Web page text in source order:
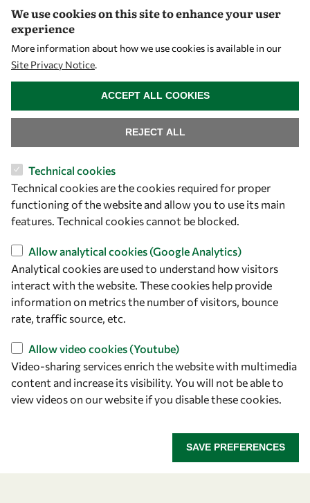
Let's talk
+39 040 2240-626
Find us
OWSD Secretariat
ICTP Campus
Strada Costiera 11
Italy
Follow us
We use cookies on this site to enhance your user
experience
More information about how we use cookies is available in our
Site Privacy Notice.
Technical cookies
Technical cookies are the cookies required for proper
functioning of the website and allow you to use its main
features. Technical cookies cannot be blocked.
Allow analytical cookies (Google Analytics)
Analytical cookies are used to understand how visitors
interact with the website. These cookies help provide
information on metrics the number of visitors, bounce
rate, traffic source, etc.
Allow video cookies (Youtube)
Video-sharing services enrich the website with multimedia
content and increase its visibility. You will not be able to
view videos on our website if you disable these cookies.
SAVE PREFERENCES
REJECT ALL
ACCEPT ALL COOKIES
WITHDRAW CONSENT